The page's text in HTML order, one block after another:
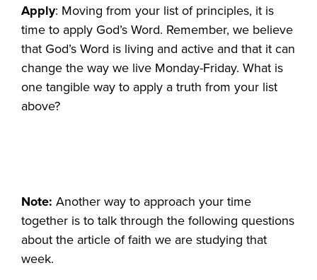
Apply: Moving from your list of principles, it is
time to apply God’s Word. Remember, we believe
that God’s Word is living and active and that it can
change the way we live Monday-Friday. What is
one tangible way to apply a truth from your list
above?
Note: Another way to approach your time
together is to talk through the following questions
about the article of faith we are studying that
week.